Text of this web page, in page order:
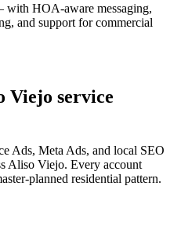
HOA-aware messaging,
and support for commercial
Viejo service
Ads, Meta Ads, and local SEO
Aliso Viejo. Every account
planned residential pattern.